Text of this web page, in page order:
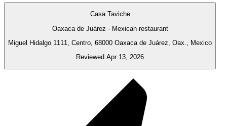
Casa Taviche
Oaxaca de Juárez · Mexican restaurant
Miguel Hidalgo 1111, Centro, 68000 Oaxaca de Juárez, Oax., Mexico
Reviewed Apr 13, 2026